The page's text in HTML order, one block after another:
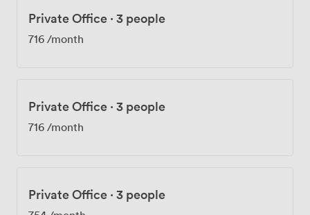
Private Office · 3 people
716 /month
Private Office · 3 people
716 /month
Private Office · 3 people